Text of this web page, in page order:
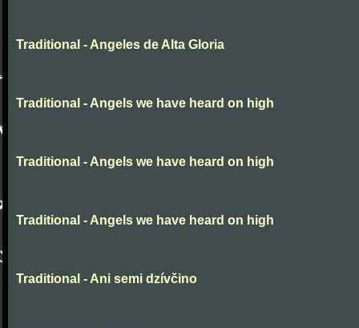
Traditional - Angeles de Alta Gloria
Traditional - Angels we have heard on high
Traditional - Angels we have heard on high
Traditional - Angels we have heard on high
Traditional - Ani semi dzívčino